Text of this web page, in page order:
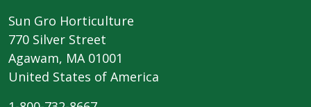
Sun Gro Horticulture
770 Silver Street
Agawam, MA 01001
United States of America